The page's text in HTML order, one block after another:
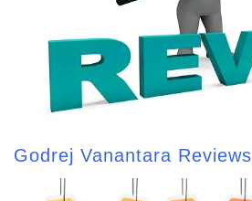
Godrej Vanantara Reviews